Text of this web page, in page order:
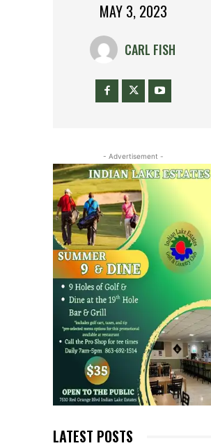
MAY 3, 2023
CARL FISH
- Advertisement -
LATEST POSTS